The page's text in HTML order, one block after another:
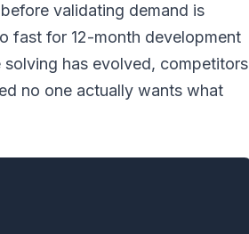
validating demand is
fast for 12-month development
has evolved, competitors
no one actually wants what